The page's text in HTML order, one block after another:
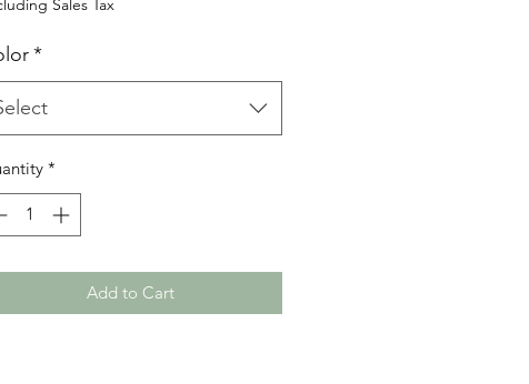
Sales Tax
*
*
Add to Cart